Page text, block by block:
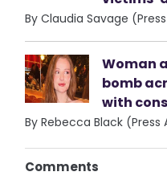
By Claudia Savage
Woman
bomb
with
By Rebecca Black (Press
Comments